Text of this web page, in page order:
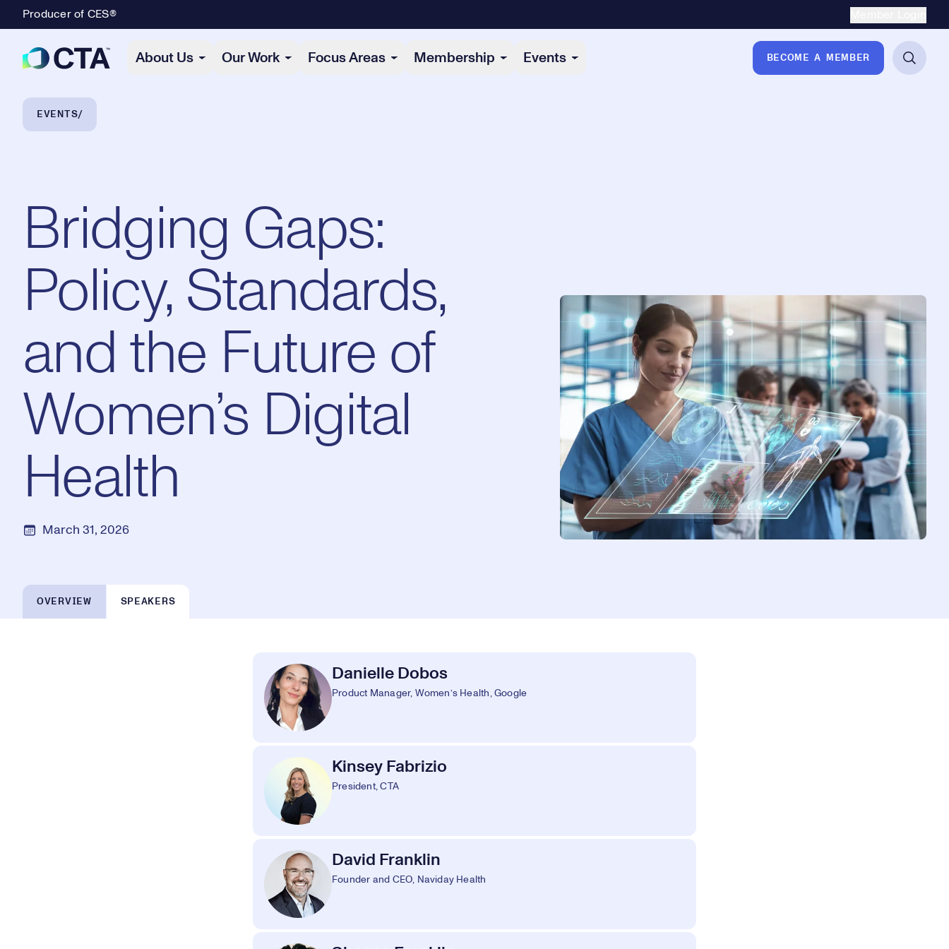
Producer of CES®
About Us Our Work Focus Areas Membership Events BECOME A MEMBER
Breadcrumb Navigation
EVENTS
Bridging Gaps:
Policy, Standards,
and the Future of
Women’s Digital
Health
March 31, 2026
OVERVIEW SPEAKERS
Danielle Dobos
Product Manager, Women’s Health, Google
Kinsey Fabrizio
President, CTA
David Franklin
Founder and CEO, Naviday Health